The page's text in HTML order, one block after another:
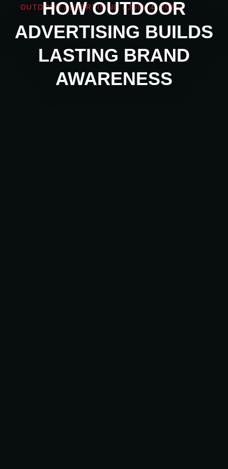
OUTDOOR ADVERTISING / JULY 4, 2025
HOW OUTDOOR
ADVERTISING BUILDS
LASTING BRAND
AWARENESS